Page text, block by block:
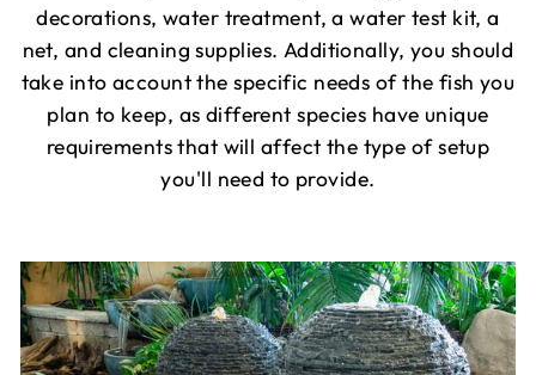
decorations, water treatment, a water test kit, a
net, and cleaning supplies. Additionally, you should
take into account the specific needs of the fish you
plan to keep, as different species have unique
requirements that will affect the type of setup
you'll need to provide.